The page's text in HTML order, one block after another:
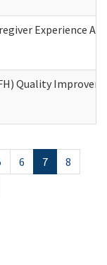
Experience
Quality
6 7
8